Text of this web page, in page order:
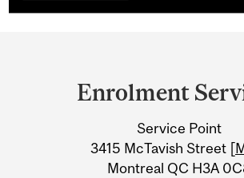
Information
Enrolment
Service Point
3415 McTavish Street [
Montreal QC H3A